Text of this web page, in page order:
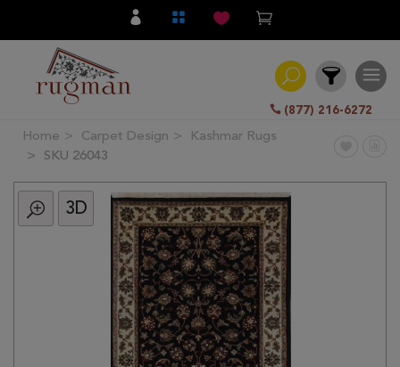
(877) 216-6272
Filter
All
Category
Home Carpet Design
Kashmar Rugs
SKU 26043
3D